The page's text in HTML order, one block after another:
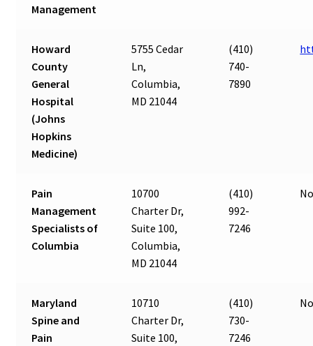
Management
Howard
County
General
Hospital
(Johns
Hopkins
Medicine)
5755 Cedar
Ln,
Columbia,
MD 21044
(410)
740-
7890
Pain
Management
Specialists of
Columbia
10700
Charter Dr,
Suite 100,
Columbia,
MD 21044
(410)
992-
7246
Maryland
Spine and
Pain
10710
Charter Dr,
Suite 100,
(410)
730-
7246